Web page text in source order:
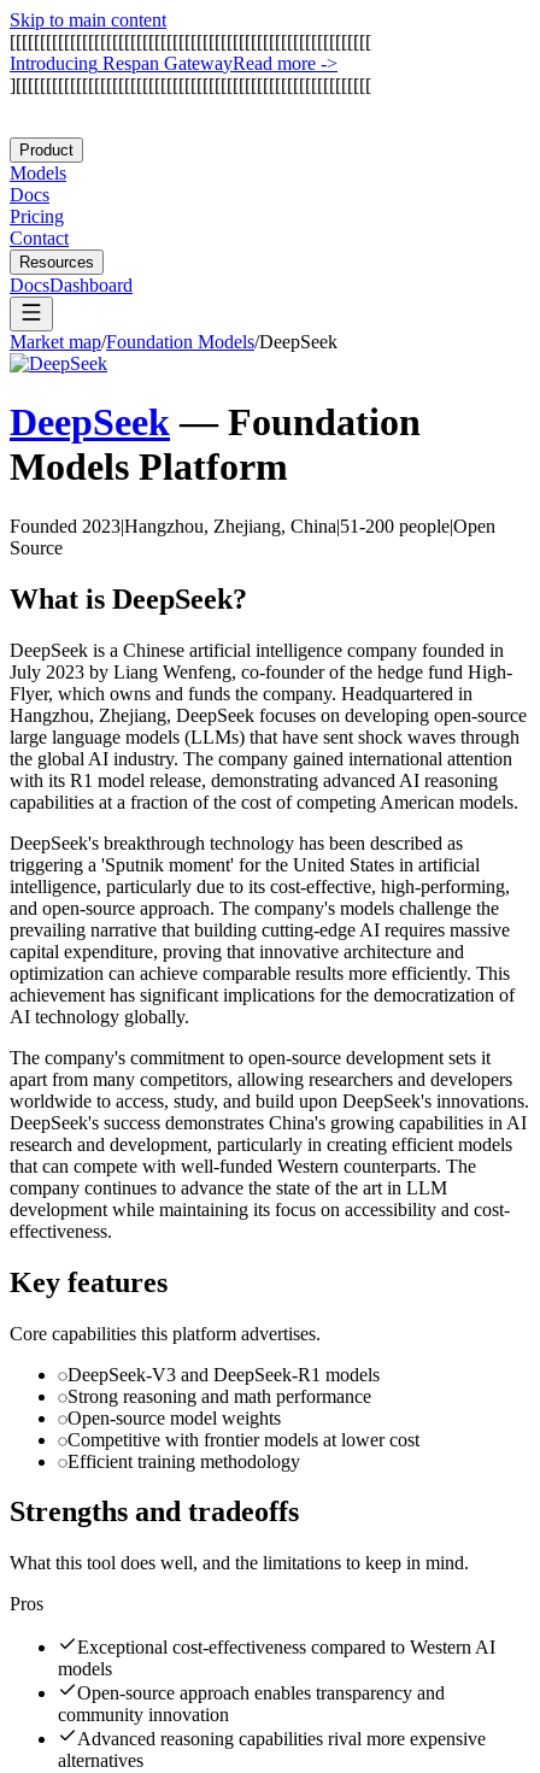
Skip to main content
[[[[[[[[[[[[[[[[[[[[[[[[[[[[[[[[[[[[[[[[[[[[[[[[[[[[[[[[[[[[
Introducing Respan GatewayRead more ->
][[[[[[[[[[[[[[[[[[[[[[[[[[[[[[[[[[[[[[[[[[[[[[[[[[[[[[[[[[[
Product
Models
Docs
Pricing
Contact
Resources
DocsDashboard
Market map/Foundation Models/DeepSeek
DeepSeek—Foundation
Models Platform
Founded 2023|Hangzhou, Zhejiang, China|51-200 people|Open
Source
What is DeepSeek?
DeepSeek is a Chinese artificial intelligence company founded in
July 2023 by Liang Wenfeng, co-founder of the hedge fund High-
Flyer, which owns and funds the company. Headquartered in
Hangzhou, Zhejiang, DeepSeek focuses on developing open-source
large language models (LLMs) that have sent shock waves through
the global AI industry. The company gained international attention
with its R1 model release, demonstrating advanced AI reasoning
capabilities at a fraction of the cost of competing American models.
DeepSeek's breakthrough technology has been described as
triggering a 'Sputnik moment' for the United States in artificial
intelligence, particularly due to its cost-effective, high-performing,
and open-source approach. The company's models challenge the
prevailing narrative that building cutting-edge AI requires massive
capital expenditure, proving that innovative architecture and
optimization can achieve comparable results more efficiently. This
achievement has significant implications for the democratization of
AI technology globally.
The company's commitment to open-source development sets it
apart from many competitors, allowing researchers and developers
worldwide to access, study, and build upon DeepSeek's innovations.
DeepSeek's success demonstrates China's growing capabilities in AI
research and development, particularly in creating efficient models
that can compete with well-funded Western counterparts. The
company continues to advance the state of the art in LLM
development while maintaining its focus on accessibility and cost-
effectiveness.
Key features
Core capabilities this platform advertises.
DeepSeek-V3 and DeepSeek-R1 models
Strong reasoning and math performance
Open-source model weights
Competitive with frontier models at lower cost
Efficient training methodology
Strengths and tradeoffs
What this tool does well, and the limitations to keep in mind.
Pros
Exceptional cost-effectiveness compared to Western AI
models
Open-source approach enables transparency and
community innovation
Advanced reasoning capabilities rival more expensive
alternatives